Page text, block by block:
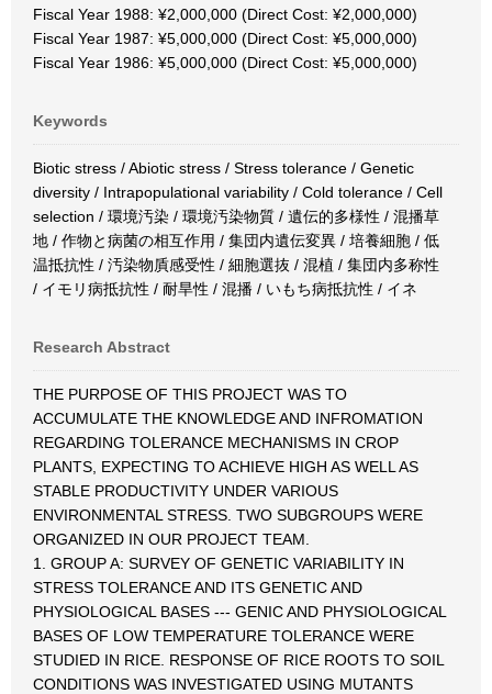
Fiscal Year 1988: ¥2,000,000 (Direct Cost: ¥2,000,000)
Fiscal Year 1987: ¥5,000,000 (Direct Cost: ¥5,000,000)
Fiscal Year 1986: ¥5,000,000 (Direct Cost: ¥5,000,000)
Keywords
Biotic stress / Abiotic stress / Stress tolerance / Genetic
diversity / Intrapopulational variability / Cold tolerance / Cell
selection / 環境汚染 / 環境汚染物質 / 遺伝的多様性 / 混播草
地 / 作物と病菌の相互作用 / 集団内遺伝変異 / 培養細胞 / 低
温抵抗性 / 汚染物貭感受性 / 細胞選抜 / 混植 / 集団内多称性
/ イモリ病抵抗性 / 耐旱性 / 混播 / いもち病抵抗性 / イネ
Research Abstract
THE PURPOSE OF THIS PROJECT WAS TO
ACCUMULATE THE KNOWLEDGE AND INFROMATION
REGARDING TOLERANCE MECHANISMS IN CROP
PLANTS, EXPECTING TO ACHIEVE HIGH AS WELL AS
STABLE PRODUCTIVITY UNDER VARIOUS
ENVIRONMENTAL STRESS. TWO SUBGROUPS WERE
ORGANIZED IN OUR PROJECT TEAM.
1. GROUP A: SURVEY OF GENETIC VARIABILITY IN
STRESS TOLERANCE AND ITS GENETIC AND
PHYSIOLOGICAL BASES --- GENIC AND PHYSIOLOGICAL
BASES OF LOW TEMPERATURE TOLERANCE WERE
STUDIED IN RICE. RESPONSE OF RICE ROOTS TO SOIL
CONDITIONS WAS INVESTIGATED USING MUTANTS